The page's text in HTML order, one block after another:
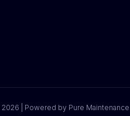
2026 | Powered by Pure Maintenance